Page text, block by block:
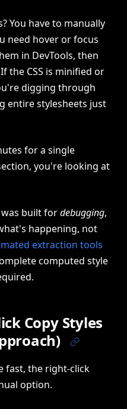
You have to manually
need hover or focus
in DevTools, then
the CSS is minified or
digging through
entire stylesheets just
for a single
you're looking at
was built fordebugging,
happening, not
extraction tools
computed style
Copy Styles
fast, the right-click
option.